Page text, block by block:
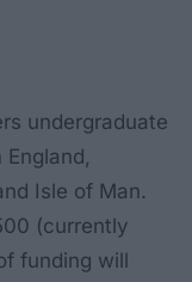
undergraduate
Isle of Man.
(currently
funding will